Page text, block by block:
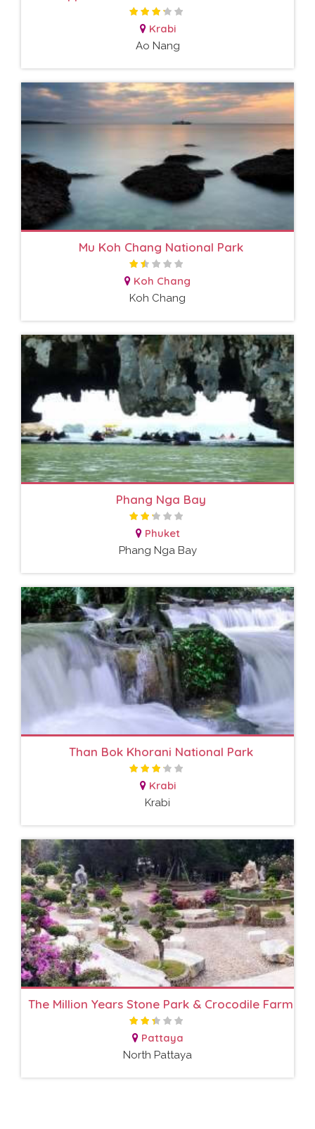
Krabi
Ao Nang
Mu Koh Chang National Park
Koh Chang
Koh Chang
Phang Nga Bay
Phuket
Phang Nga Bay
Than Bok Khorani National Park
Krabi
Krabi
The Million Years Stone Park & Crocodile Farm
Pattaya
North Pattaya